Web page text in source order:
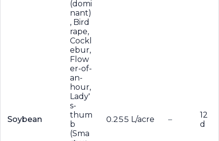
Soybean
(domi
nant)
, Bird
rape,
Cockl
ebur,
Flow
er-of-
an-
hour,
Lady'
s-
thum
b
(Sma
0.255 L/acre –
12
d